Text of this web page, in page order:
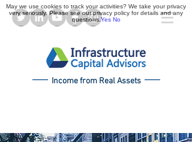
Income from Real Assets
May we use cookies to track your activities? We take your privacy
very seriously. Please see our privacy policy for details and any
questions. Yes No